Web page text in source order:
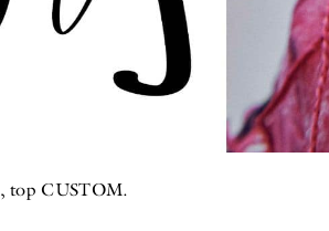
, top CUSTOM.